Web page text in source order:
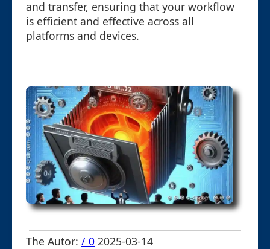
and transfer, ensuring that your workflow
is efficient and effective across all
platforms and devices.
The Autor: / 0 2025-03-14